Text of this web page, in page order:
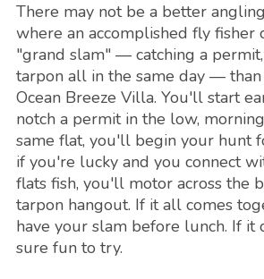
There may not be a better
where an accomplished fly fisher
"grand slam" — catching a
tarpon all in the same day —
Ocean Breeze Villa. You'll start
notch a permit in the low,
same flat, you'll begin your hunt
if you're lucky and you connect
flats fish, you'll motor across the
tarpon hangout. If it all comes
have your slam before lunch. If it
sure fun to try.